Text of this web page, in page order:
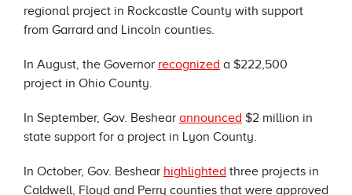
regional project in Rockcastle County with support
from Garrard and Lincoln counties.
In August, the Governor recognized a $222,500
project in Ohio County.
In September, Gov. Beshear announced $2 million in
state support for a project in Lyon County.
In October, Gov. Beshear highlighted three projects in
Caldwell, Floyd and Perry counties that were approved